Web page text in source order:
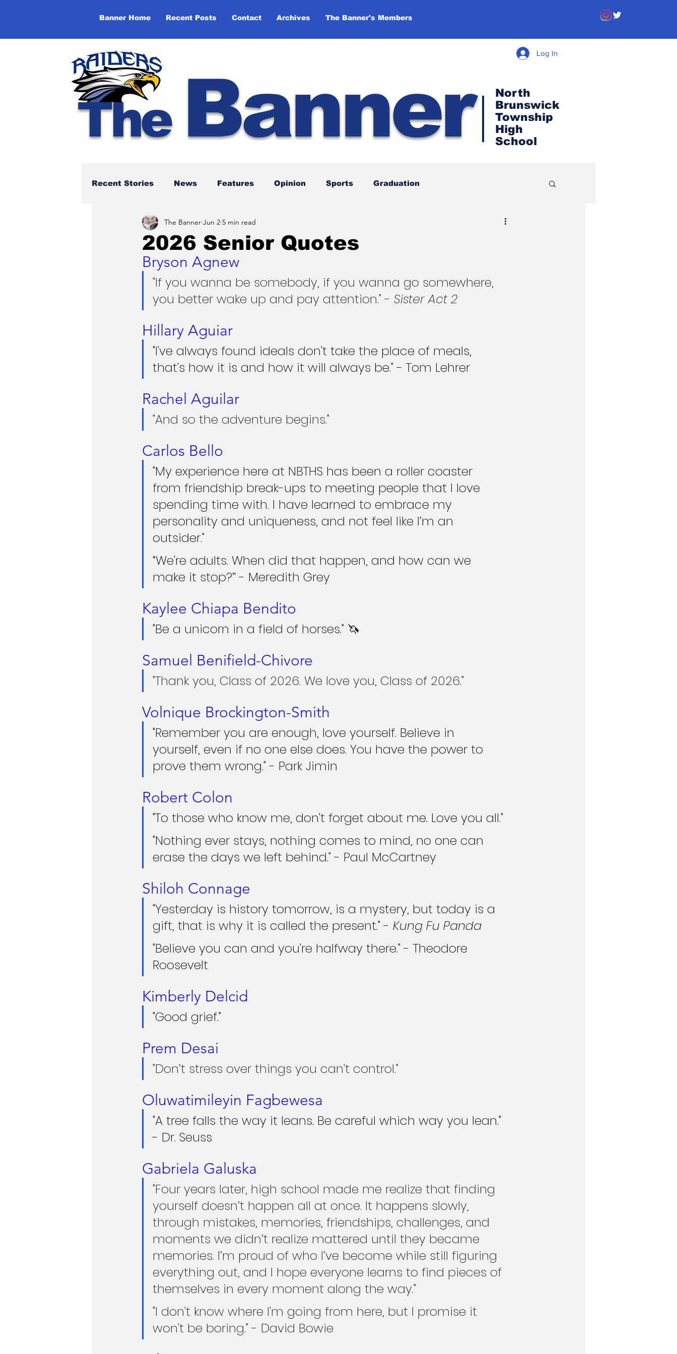
Banner Home Recent Posts Contact Archives The Banner's Members
The Banner
North
Brunswick
Township
High
School
Log In
Recent Stories News Features Opinion Sports Graduation
NBTHS 50th Anniversary
2026 Senior Quotes
The Banner Jun 2 5 min read
Bryson Agnew
"If you wanna be somebody, if you wanna go somewhere,
you better wake up and pay attention." - Sister Act 2
Hillary Aguiar
"I've always found ideals don't take the place of meals,
that's how it is and how it will always be." - Tom Lehrer
Rachel Aguilar
"And so the adventure begins."
Carlos Bello
"My experience here at NBTHS has been a roller coaster
from friendship break-ups to meeting people that I love
spending time with. I have learned to embrace my
personality and uniqueness, and not feel like I’m an
outsider."
“We're adults. When did that happen, and how can we
make it stop?” - Meredith Grey
Kaylee Chiapa Bendito
"Be a unicorn in a field of horses." 🦄
Samuel Benifield-Chivore
"Thank you, Class of 2026. We love you, Class of 2026."
Volnique Brockington-Smith
"Remember you are enough, love yourself. Believe in
yourself, even if no one else does. You have the power to
prove them wrong." - Park Jimin
Robert Colon
"To those who know me, don't forget about me. Love you all."
"Nothing ever stays, nothing comes to mind, no one can
erase the days we left behind." - Paul McCartney
Shiloh Connage
"Yesterday is history tomorrow, is a mystery, but today is a
gift, that is why it is called the present." - Kung Fu Panda
"Believe you can and you're halfway there." - Theodore
Roosevelt
Kimberly Delcid
"Good grief."
Prem Desai
"Don’t stress over things you can't control."
Oluwatimileyin Fagbewesa
"A tree falls the way it leans. Be careful which way you lean."
- Dr. Seuss
Gabriela Galuska
"Four years later, high school made me realize that finding
yourself doesn’t happen all at once. It happens slowly,
through mistakes, memories, friendships, challenges, and
moments we didn’t realize mattered until they became
memories. I’m proud of who I’ve become while still figuring
everything out, and I hope everyone learns to find pieces of
themselves in every moment along the way."
"I don't know where I'm going from here, but I promise it
won't be boring." - David Bowie